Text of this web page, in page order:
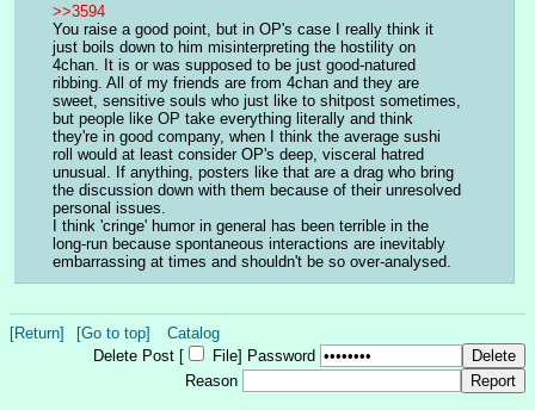
>>3594
You raise a good point, but in OP's case I really think it
just boils down to him misinterpreting the hostility on
4chan. It is or was supposed to be just good-natured
ribbing. All of my friends are from 4chan and they are
sweet, sensitive souls who just like to shitpost sometimes,
but people like OP take everything literally and think
they're in good company, when I think the average sushi
roll would at least consider OP's deep, visceral hatred
unusual. If anything, posters like that are a drag who bring
the discussion down with them because of their unresolved
personal issues.
I think 'cringe' humor in general has been terrible in the
long-run because spontaneous interactions are inevitably
embarrassing at times and shouldn't be so over-analysed.
[Return] [Go to top]
Catalog
Delete Post [
File] Password
Reason